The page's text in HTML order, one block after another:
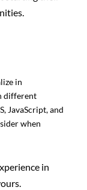
in
different
JavaScript, and
when
in